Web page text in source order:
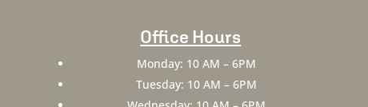
Office Hours
Monday: 10 AM – 6PM
Tuesday: 10 AM – 6PM